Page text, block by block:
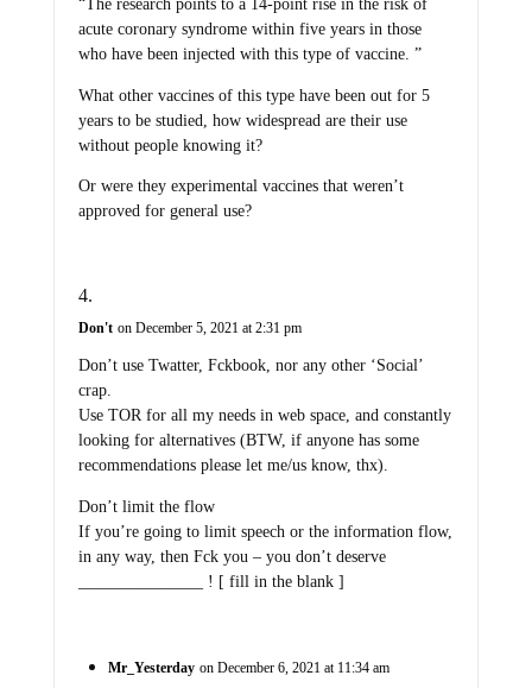
“The research points to a 14-point rise in the risk of
acute coronary syndrome within five years in those
who have been injected with this type of vaccine. ”
What other vaccines of this type have been out for 5
years to be studied, how widespread are their use
without people knowing it?
Or were they experimental vaccines that weren’t
approved for general use?
Don't on December 5, 2021 at 2:31 pm
Don’t use Twatter, Fckbook, nor any other ‘Social’
crap.
Use TOR for all my needs in web space, and constantly
looking for alternatives (BTW, if anyone has some
recommendations please let me/us know, thx).
Don’t limit the flow
If you’re going to limit speech or the information flow,
in any way, then Fck you – you don’t deserve
_______________ ! [ fill in the blank ]
Mr_Yesterday on December 6, 2021 at 11:34 am